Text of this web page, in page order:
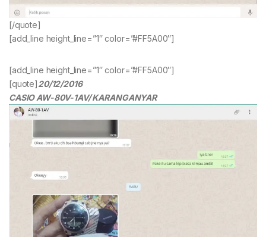
[/quote]
[add_line height_line=”1″ color=”#FF5A00″]
[add_line height_line=”1″ color=”#FF5A00″]
[quote]20/12/2016
CASIO AW-80V-1AV/ KARANGANYAR